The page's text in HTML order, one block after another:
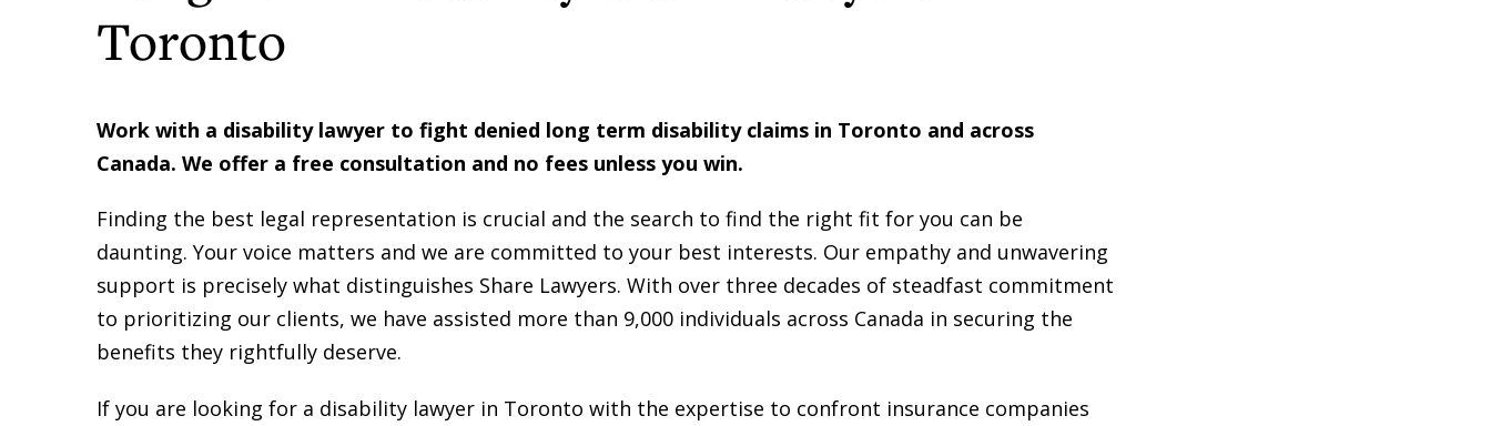
Toronto
Work with a disability lawyer to fight denied long term disability claims in Toronto and across
Canada. We offer a free consultation and no fees unless you win.
Finding the best legal representation is crucial and the search to find the right fit for you can be
daunting. Your voice matters and we are committed to your best interests. Our empathy and unwavering
support is precisely what distinguishes Share Lawyers. With over three decades of steadfast commitment
to prioritizing our clients, we have assisted more than 9,000 individuals across Canada in securing the
benefits they rightfully deserve.
If you are looking for a disability lawyer in Toronto with the expertise to confront insurance companies